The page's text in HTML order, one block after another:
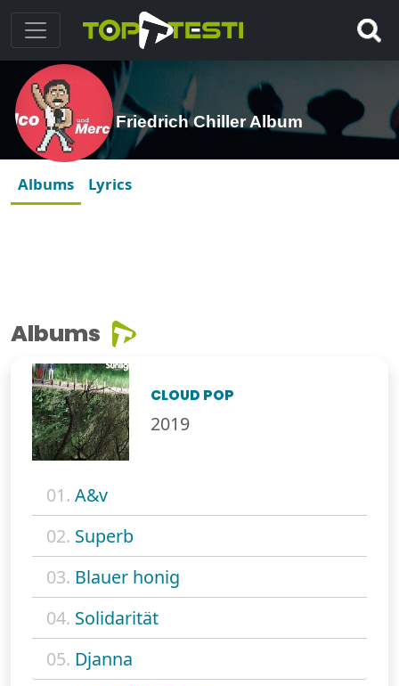
Friedrich Chiller Album
Albums Lyrics
Albums
CLOUD POP
2019
01. A&v
02. Superb
03. Blauer honig
04. Solidarität
05. Djanna